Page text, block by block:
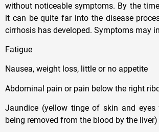
without noticeable symptoms. By the
it can be quite far into the disease
cirrhosis has developed. Symptoms may
Fatigue
Nausea, weight loss, little or no appetite
Abdominal pain or pain below the right
Jaundice (yellow tinge of skin and
being removed from the blood by the liver)